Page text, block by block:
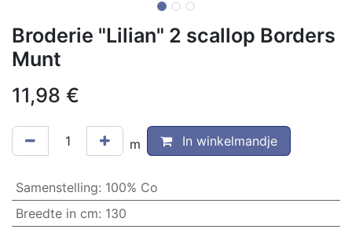
Broderie "Lilian" 2 scallop Borders
Munt
11,98 €
m In winkelmandje
Samenstelling: 100% Co
Breedte in cm: 130